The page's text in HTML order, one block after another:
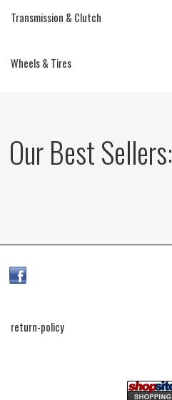
Transmission & Clutch
Wheels & Tires
Our Best Sellers:
return-policy